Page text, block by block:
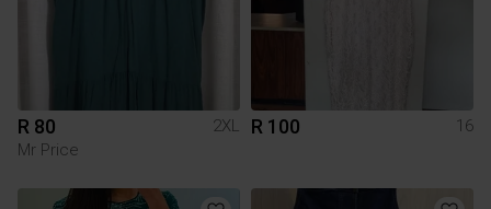
R 80
2XL
Mr Price
R 100 16